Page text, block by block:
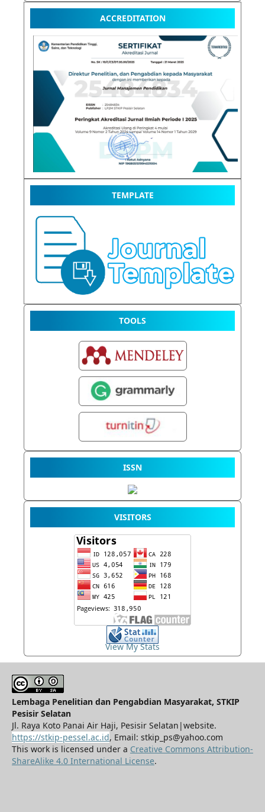
ACCREDITATION
TEMPLATE
TOOLS
ISSN
VISITORS
View My Stats
Lembaga Penelitian dan Pengabdian Masyarakat, STKIP
Pesisir Selatan
Jl. Raya Koto Panai Air Haji, Pesisir Selatan|website.
https://stkip-pessel.ac.id, Email: stkip_ps@yahoo.com
This work is licensed under a Creative Commons Attribution-
ShareAlike 4.0 International License.